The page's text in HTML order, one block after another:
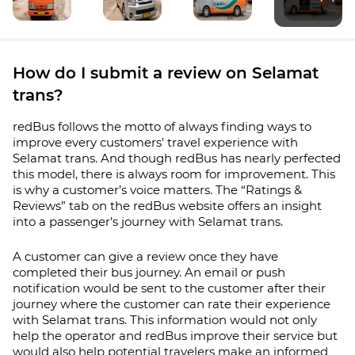
How do I submit a review on Selamat
trans?
redBus follows the motto of always finding ways to
improve every customers' travel experience with
Selamat trans. And though redBus has nearly perfected
this model, there is always room for improvement. This
is why a customer’s voice matters. The “Ratings &
Reviews” tab on the redBus website offers an insight
into a passenger’s journey with Selamat trans.
A customer can give a review once they have
completed their bus journey. An email or push
notification would be sent to the customer after their
journey where the customer can rate their experience
with Selamat trans. This information would not only
help the operator and redBus improve their service but
would also help potential travelers make an informed